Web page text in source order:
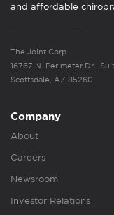
and affordable
The Joint Corp.
16767 N. Perimeter Dr.,
Scottsdale, AZ 85260
Company
About
Careers
Newsroom
Investor Relations